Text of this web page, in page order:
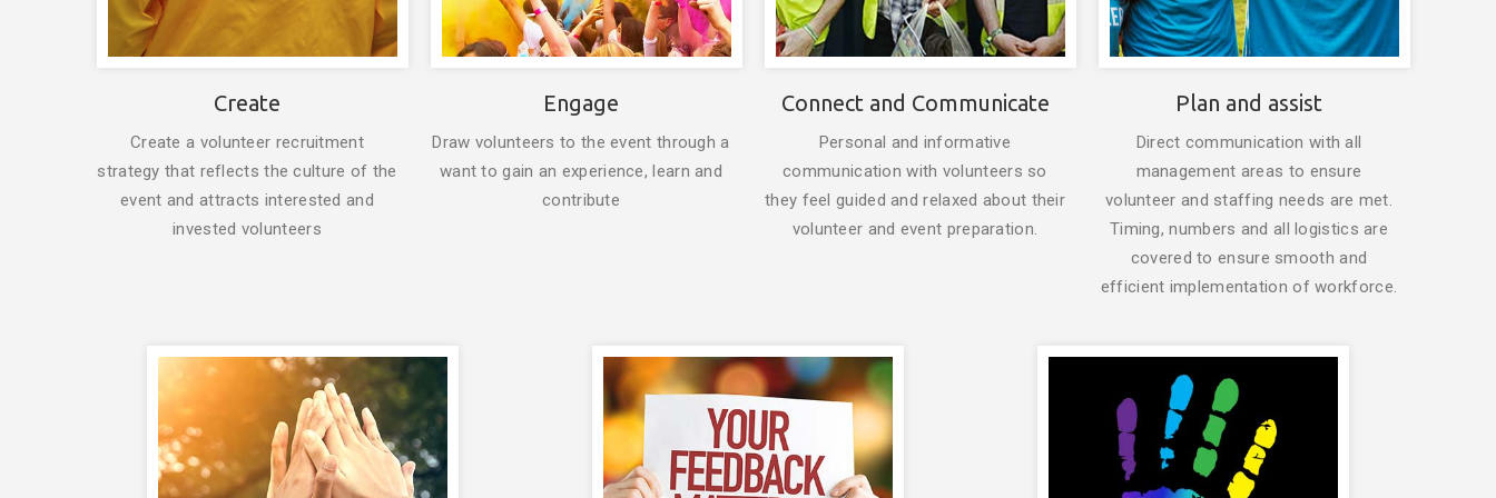
Create
Create a volunteer recruitment
strategy that reflects the culture of the
event and attracts interested and
invested volunteers
Engage
Draw volunteers to the event through a
want to gain an experience, learn and
contribute
Connect and Communicate
Personal and informative
communication with volunteers so
they feel guided and relaxed about their
volunteer and event preparation.
Plan and assist
Direct communication with all
management areas to ensure
volunteer and staffing needs are met.
Timing, numbers and all logistics are
covered to ensure smooth and
efficient implementation of workforce.